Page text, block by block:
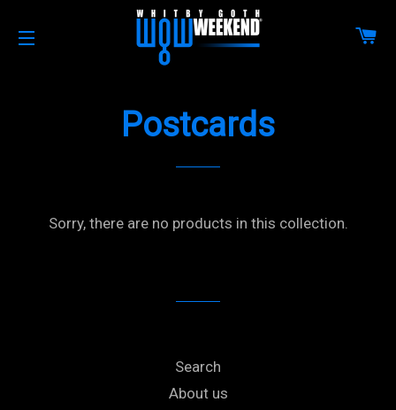
Postcards
Sorry, there are no products in this collection.
Search
About us